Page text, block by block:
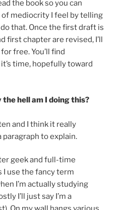
the book so you can
mediocrity I feel by telling
do that. Once the first draft is
first chapter are revised, I’ll
free. You’ll find
time, hopefully toward
hell am I doing this?
and I think it really
to explain.
geek and full-time
I use the fancy term
I’m actually studying
I’ll just say I’m a